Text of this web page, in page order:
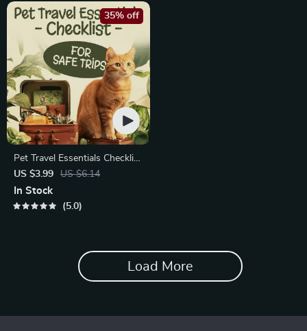
Pet Travel Essentials Checklist
for Safe Trips | Printable Pet
Travel Planner | Road Trip &
Vacation Packing List for
US $3.99 US $6.14
35% off
In Stock
5.0
Load More